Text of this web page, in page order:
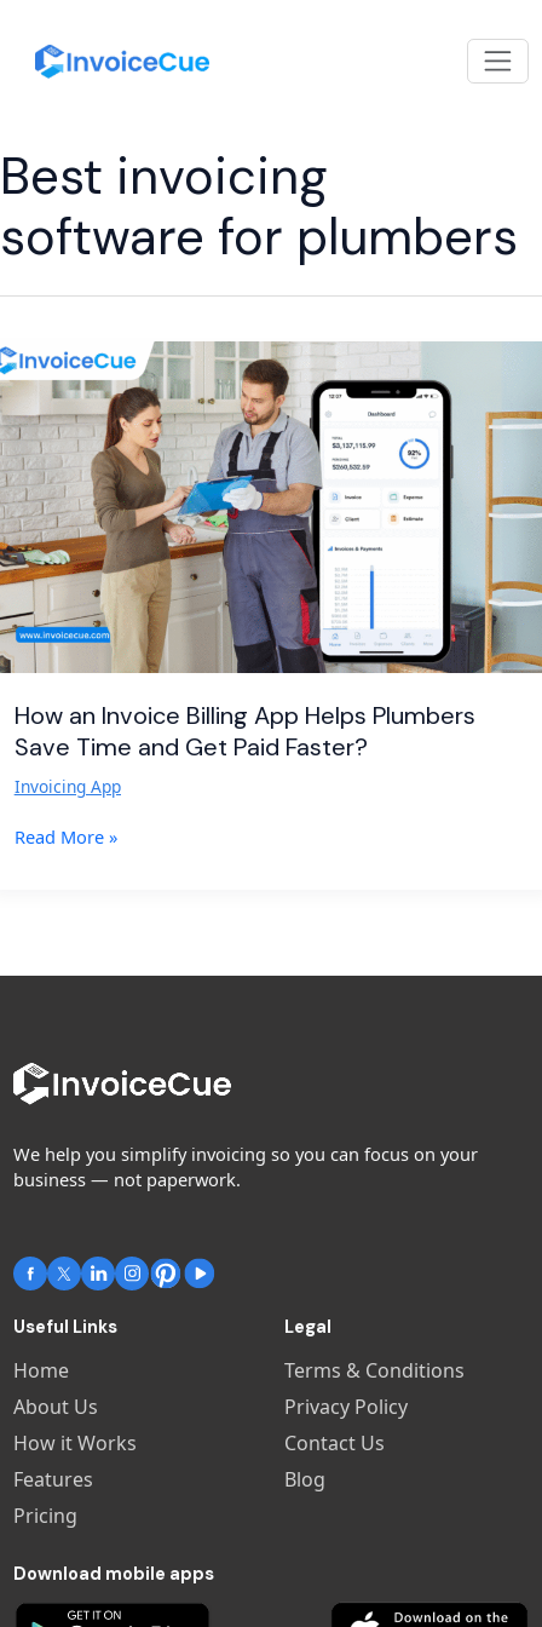
Best invoicing
software for plumbers
How an Invoice Billing App Helps Plumbers
Save Time and Get Paid Faster?
Invoicing App
How
an
Invoice
Billing
App
Helps
Plumbers
Save
Time
and
Get
Paid
Faster?
Read More »
We help you simplify invoicing so you can focus on your
business — not paperwork.
Useful Links
Home
About Us
How it Works
Features
Pricing
Legal
Terms & Conditions
Privacy Policy
Contact Us
Blog
Download mobile apps